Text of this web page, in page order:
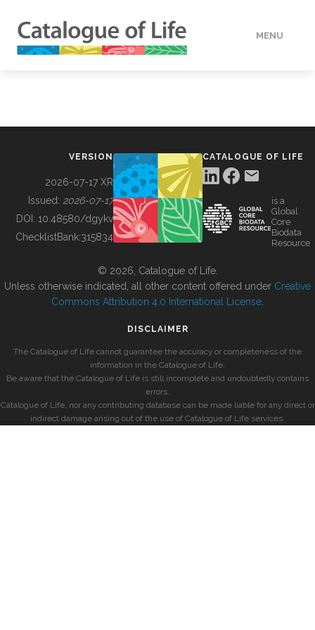
MENU
BUILDING COL
VERSION
2026-07-17 XR
Issued: 2026-07-17
DOI: 10.48580/dgykv
ChecklistBank:315834
CATALOGUE OF LIFE
is a
Global
Core
Biodata
Resource
© 2026, Catalogue of Life.
Unless otherwise indicated, all other content offered under Creative
Commons Attribution 4.0 International License
DISCLAIMER
The Catalogue of Life cannot guarantee the accuracy or completeness of the
information in the Catalogue of Life.
Be aware that the Catalogue of Life is still incomplete and undoubtedly contains
errors.
Catalogue of Life, nor any contributing database can be made liable for any direct or
indirect damage arising out of the use of Catalogue of Life services.